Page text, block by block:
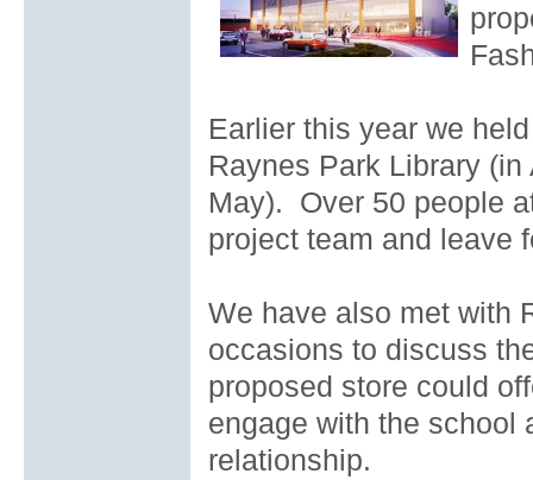
Earlier this year we
Raynes Park Library
May). Over 50 people
project team and leave
We have also met with
occasions to discuss
proposed store could
engage with the school
relationship.